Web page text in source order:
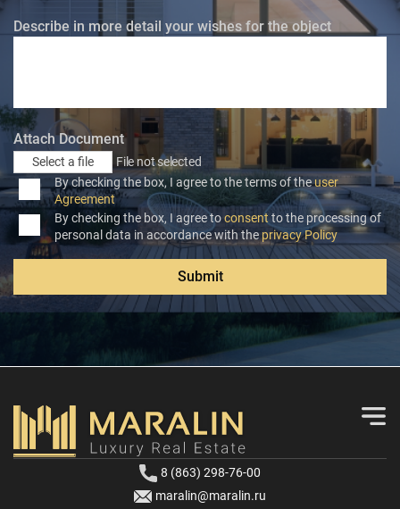
Describe in more detail your wishes for the object
Attach Document
Select a file
File not selected
By checking the box, I agree to the terms of theuser
Agreement
By checking the box, I agree toconsent to the processing of
personal data in accordance with the privacy Policy
Submit
8 (863) 298-76-00
maralin@maralin.ru